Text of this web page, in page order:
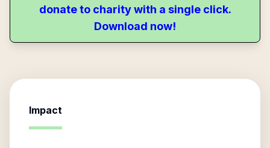
donate to charity with a single click.
Download now!
Impact